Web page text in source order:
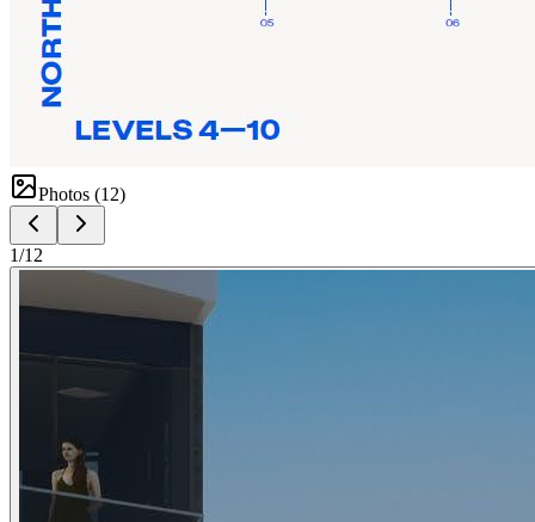
Photos (12)
1/12